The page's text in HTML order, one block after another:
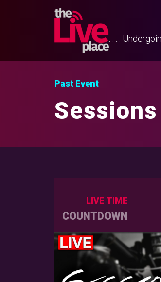
. . . .
Past Event
LIVE TIME
COUNTDOWN